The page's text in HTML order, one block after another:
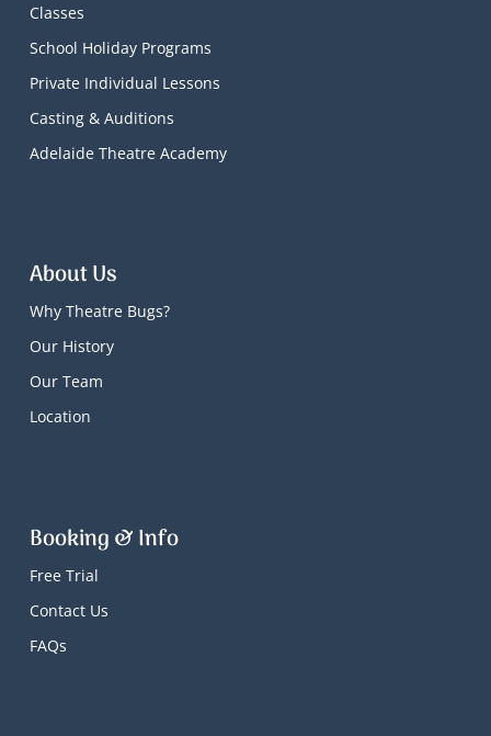
Classes
School Holiday Programs
Private Individual Lessons
Casting & Auditions
Adelaide Theatre Academy
About Us
Why Theatre Bugs?
Our History
Our Team
Location
Booking & Info
Free Trial
Contact Us
FAQs